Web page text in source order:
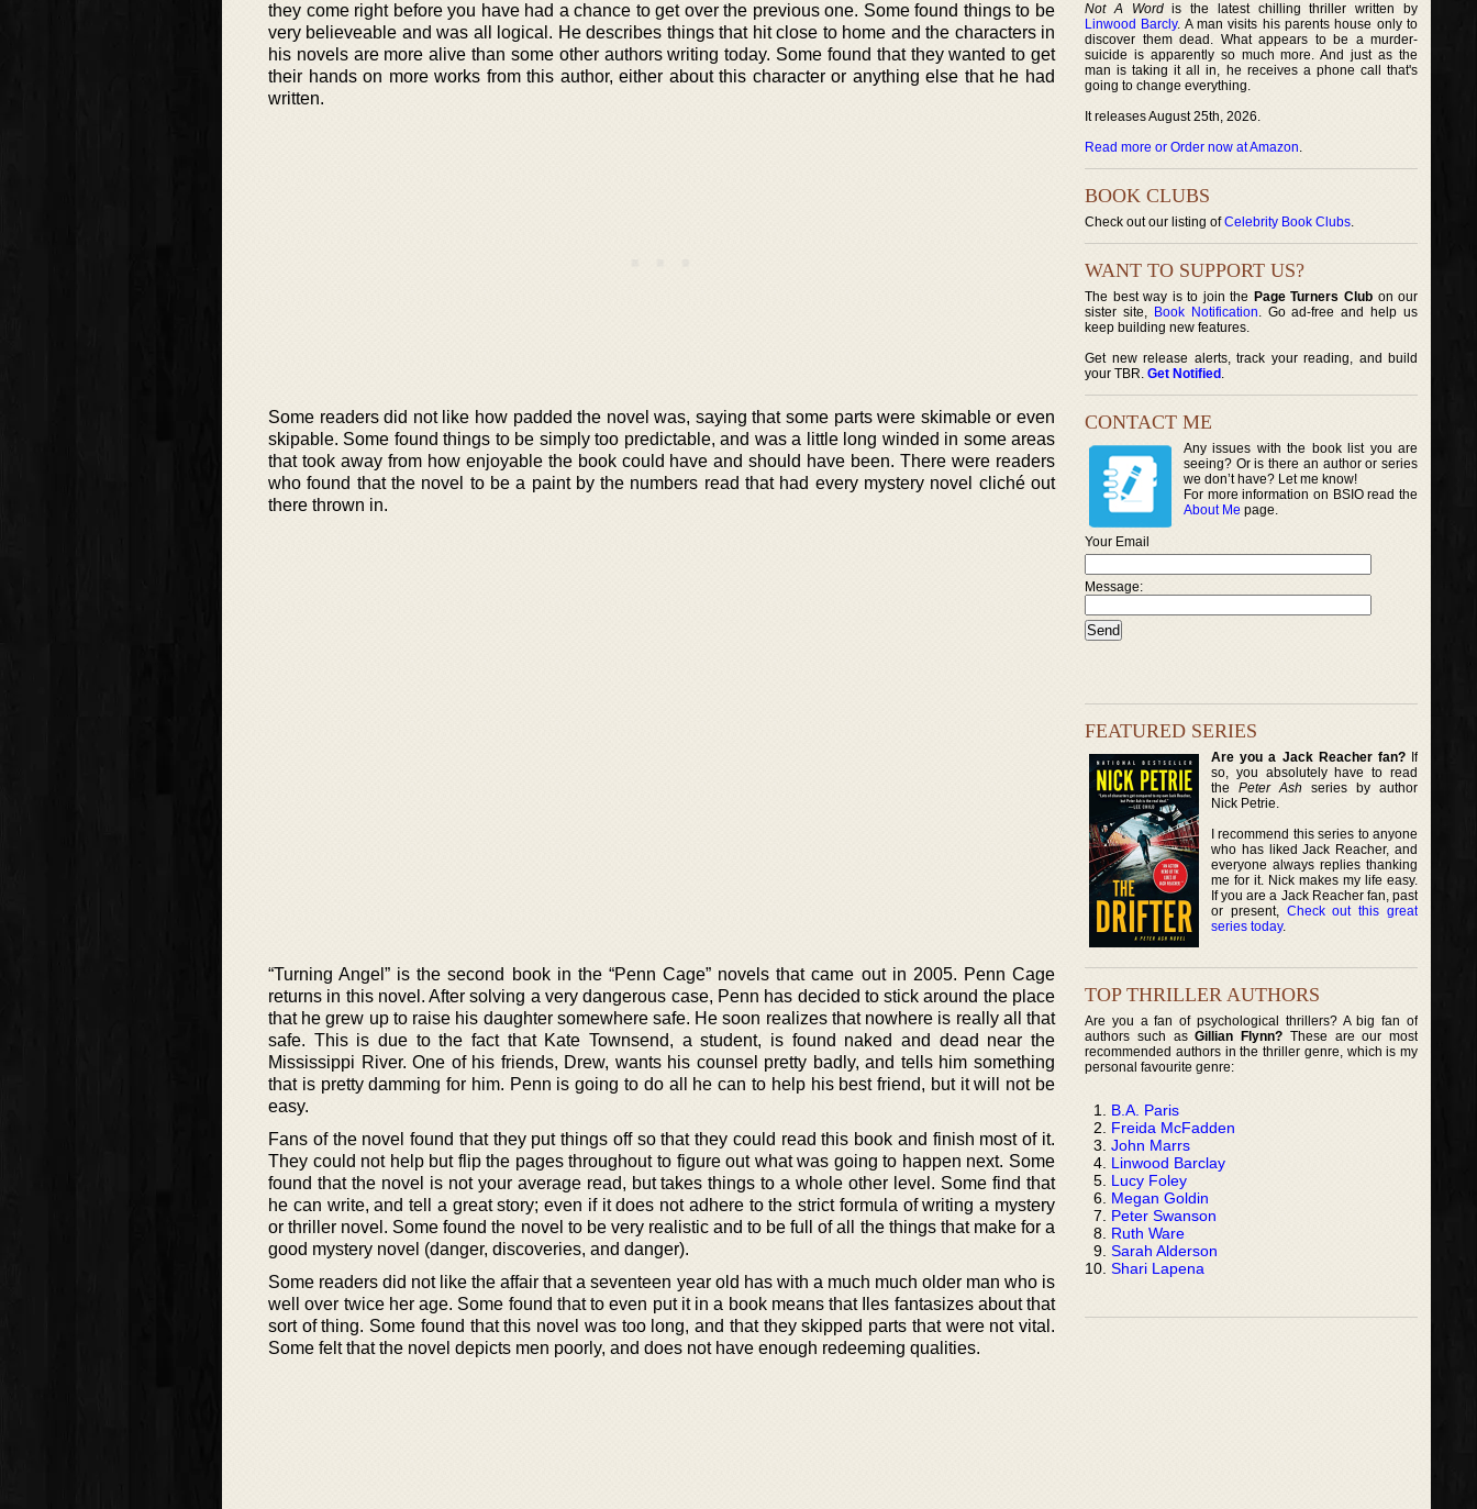
they come right before you have had a chance to get over the previous one. Some found things to be
very believeable and was all logical. He describes things that hit close to home and the characters in
his novels are more alive than some other authors writing today. Some found that they wanted to get
their hands on more works from this author, either about this character or anything else that he had
written.
Some readers did not like how padded the novel was, saying that some parts were skimable or even
skipable. Some found things to be simply too predictable, and was a little long winded in some areas
that took away from how enjoyable the book could have and should have been. There were readers
who found that the novel to be a paint by the numbers read that had every mystery novel cliché out
there thrown in.
“Turning Angel” is the second book in the “Penn Cage” novels that came out in 2005. Penn Cage
returns in this novel. After solving a very dangerous case, Penn has decided to stick around the place
that he grew up to raise his daughter somewhere safe. He soon realizes that nowhere is really all that
safe. This is due to the fact that Kate Townsend, a student, is found naked and dead near the
Mississippi River. One of his friends, Drew, wants his counsel pretty badly, and tells him something
that is pretty damming for him. Penn is going to do all he can to help his best friend, but it will not be
easy.
Fans of the novel found that they put things off so that they could read this book and finish most of it.
They could not help but flip the pages throughout to figure out what was going to happen next. Some
found that the novel is not your average read, but takes things to a whole other level. Some find that
he can write, and tell a great story; even if it does not adhere to the strict formula of writing a mystery
or thriller novel. Some found the novel to be very realistic and to be full of all the things that make for a
good mystery novel (danger, discoveries, and danger).
Some readers did not like the affair that a seventeen year old has with a much much older man who is
well over twice her age. Some found that to even put it in a book means that Iles fantasizes about that
sort of thing. Some found that this novel was too long, and that they skipped parts that were not vital.
Some felt that the novel depicts men poorly, and does not have enough redeeming qualities.
Not A Wordis the latest chilling thriller written by
Linwood Barcly. A man visits his parents house only to
discover them dead. What appears to be a murder-
suicide is apparently so much more. And just as the
man is taking it all in, he receives a phone call that's
going to change everything.
It releases August 25th, 2026.
Read more or Order now at Amazon.
BOOK CLUBS
Check out our listing ofCelebrity Book Clubs.
WANT TO SUPPORT US?
The best way is to join the Page Turners Clubon our
sister site, Book Notification. Go ad-free and help us
keep building new features.
Get new release alerts, track your reading, and build
your TBR. Get Notified .
CONTACT ME
Any issues with the book list you are
seeing? Or is there an author or series
we don’t have? Let me know!
For more information on BSIO read the
About Me page.
Your Email
Message:
FEATURED SERIES
Are you a Jack Reacher fan?If
so, you absolutely have to read
thePeter Ash series by author
Nick Petrie.
I recommend this series to anyone
who has liked Jack Reacher, and
everyone always replies thanking
me for it. Nick makes my life easy.
If you are a Jack Reacher fan, past
or present, Check out this great
series today.
TOP THRILLER AUTHORS
Are you a fan of psychological thrillers? A big fan of
authors such asGillian Flynn? These are our most
recommended authors in the thriller genre, which is my
personal favourite genre:
B.A. Paris
Freida McFadden
John Marrs
Linwood Barclay
Lucy Foley
Megan Goldin
Peter Swanson
Ruth Ware
Sarah Alderson
Shari Lapena